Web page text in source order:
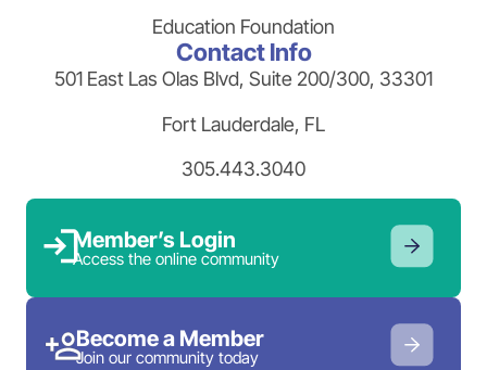
Education Foundation
Contact Info
501 East Las Olas Blvd, Suite 200/300, 33301
Fort Lauderdale, FL
305.443.3040
Member’s Login
Access the online community
Become a Member
Join our community today